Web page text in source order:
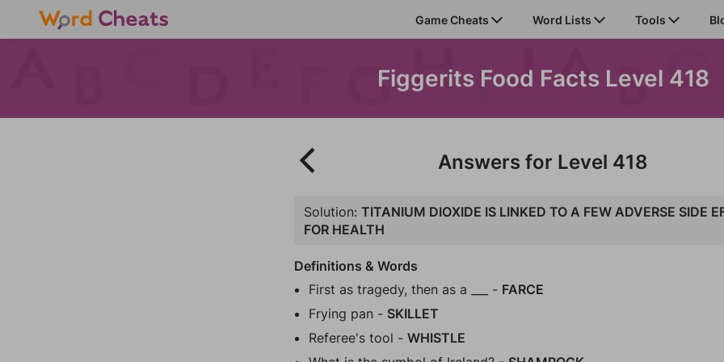
Game Cheats Word Lists Tools
Figgerits Food Facts Level 418
Answers for Level 418
Solution: TITANIUM DIOXIDE IS LINKED TO A FEW ADVERSE SIDE
FOR HEALTH
Definitions & Words
First as tragedy, then as a ___ - FARCE
Frying pan - SKILLET
Referee's tool - WHISTLE